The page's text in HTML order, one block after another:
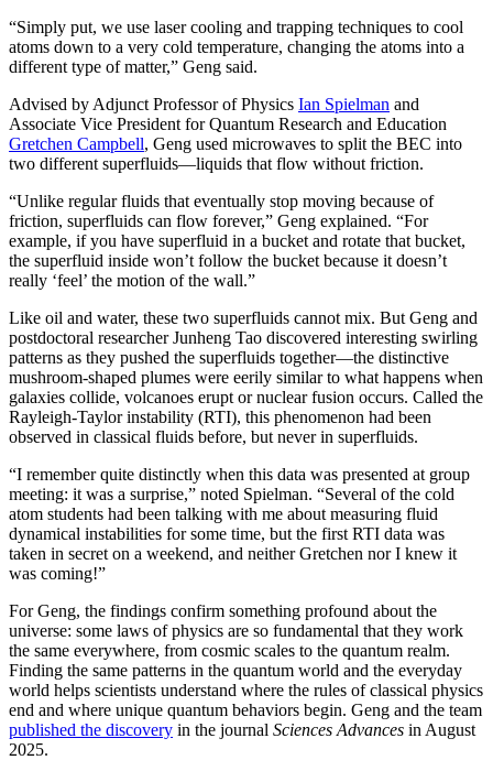
“Simply put, we use laser cooling and trapping techniques to cool
atoms down to a very cold temperature, changing the atoms into a
different type of matter,” Geng said.
Advised by Adjunct Professor of Physics Ian Spielman and
Associate Vice President for Quantum Research and Education
Gretchen Campbell, Geng used microwaves to split the BEC into
two different superfluids—liquids that flow without friction.
“Unlike regular fluids that eventually stop moving because of
friction, superfluids can flow forever,” Geng explained. “For
example, if you have superfluid in a bucket and rotate that bucket,
the superfluid inside won’t follow the bucket because it doesn’t
really ‘feel’ the motion of the wall.”
Like oil and water, these two superfluids cannot mix. But Geng and
postdoctoral researcher Junheng Tao discovered interesting swirling
patterns as they pushed the superfluids together—the distinctive
mushroom-shaped plumes were eerily similar to what happens when
galaxies collide, volcanoes erupt or nuclear fusion occurs. Called the
Rayleigh-Taylor instability (RTI), this phenomenon had been
observed in classical fluids before, but never in superfluids.
“I remember quite distinctly when this data was presented at group
meeting: it was a surprise,” noted Spielman. “Several of the cold
atom students had been talking with me about measuring fluid
dynamical instabilities for some time, but the first RTI data was
taken in secret on a weekend, and neither Gretchen nor I knew it
was coming!”
For Geng, the findings confirm something profound about the
universe: some laws of physics are so fundamental that they work
the same everywhere, from cosmic scales to the quantum realm.
Finding the same patterns in the quantum world and the everyday
world helps scientists understand where the rules of classical physics
end and where unique quantum behaviors begin. Geng and the team
published the discovery in the journal Sciences Advances in August
2025.